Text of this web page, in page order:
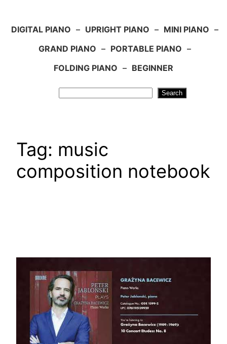
DIGITAL PIANO – UPRIGHT PIANO – MINI PIANO –
GRAND PIANO – PORTABLE PIANO –
FOLDING PIANO – BEGINNER
Search
Tag: music
composition notebook